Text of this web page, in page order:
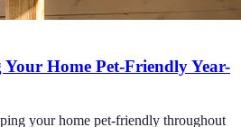
Home Pet-Friendly Year-
your home pet-friendly throughout